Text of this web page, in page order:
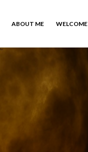
ABOUT ME WELCOME